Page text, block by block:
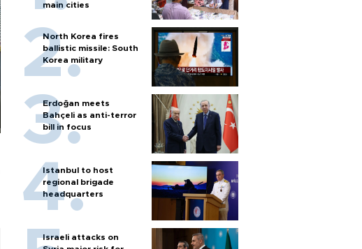
main cities
North Korea fires
ballistic missile: South
Korea military
Erdoğan meets
Bahçeli as anti-terror
bill in focus
Istanbul to host
regional brigade
headquarters
Israeli attacks on